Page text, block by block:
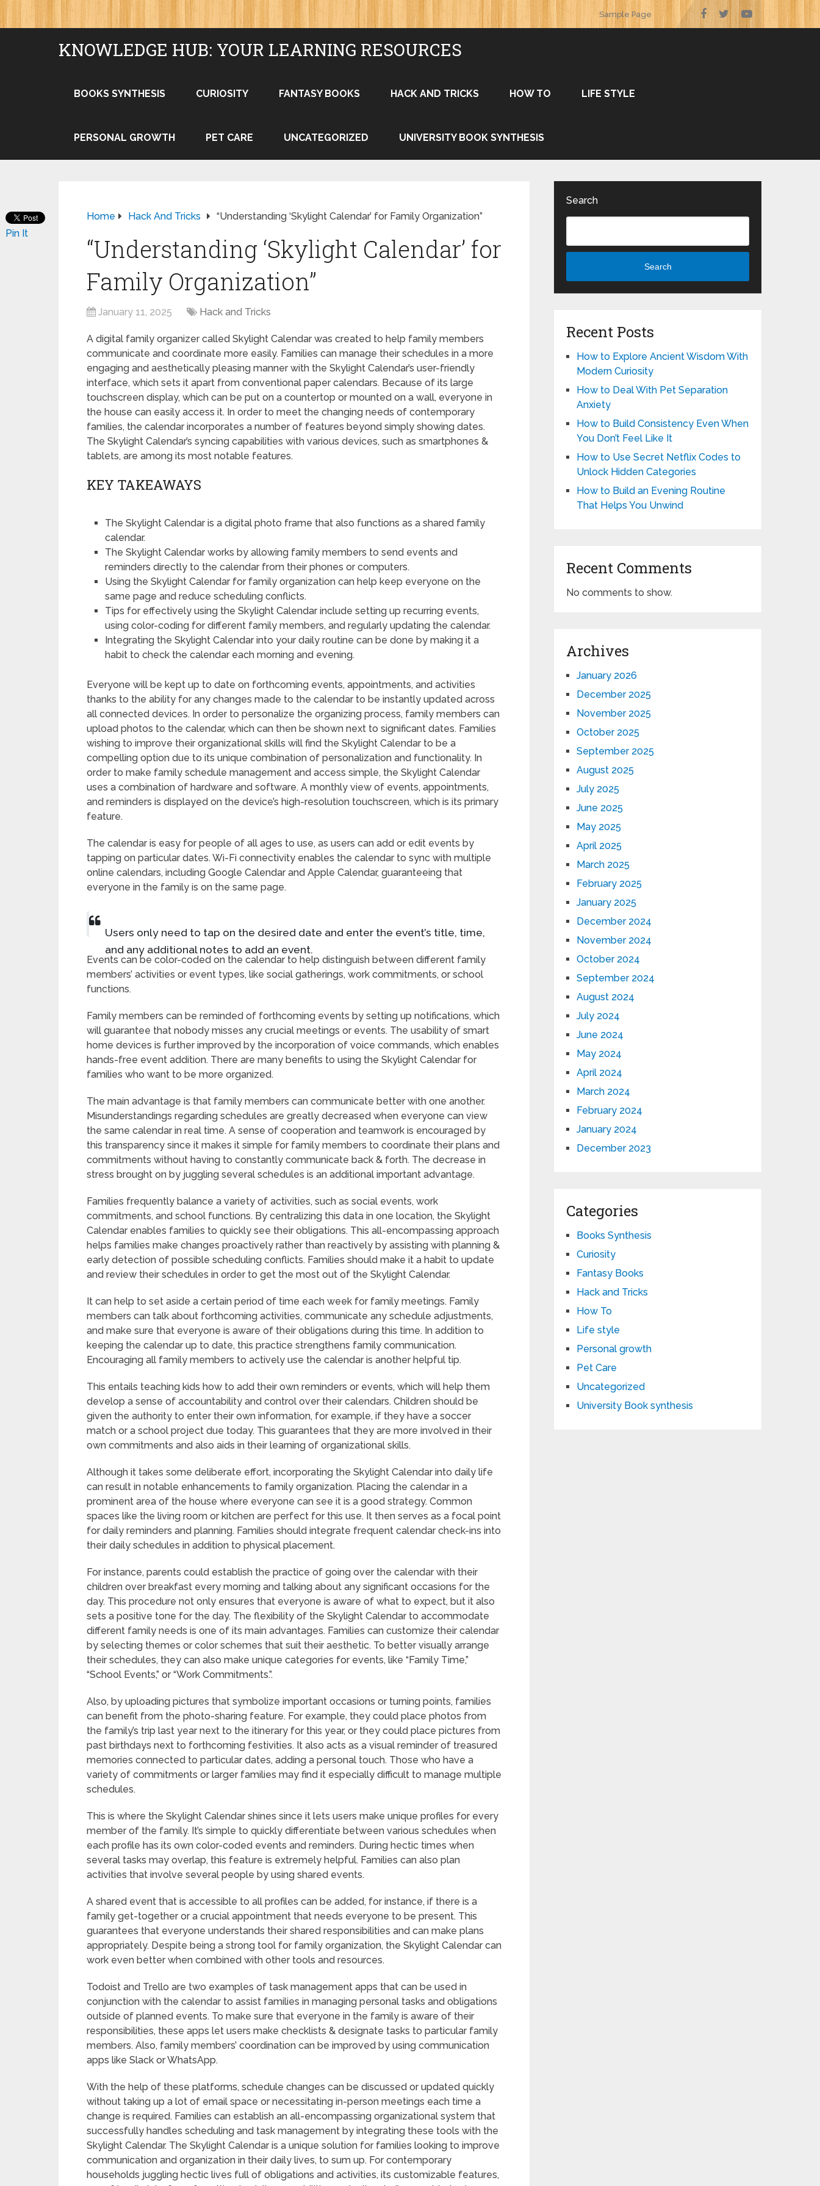
Sample Page
KNOWLEDGE HUB: YOUR LEARNING RESOURCES
BOOKS SYNTHESIS CURIOSITY FANTASY BOOKS HACK AND TRICKS HOW TO LIFE STYLE
PERSONAL GROWTH PET CARE UNCATEGORIZED UNIVERSITY BOOK SYNTHESIS
Home Hack And Tricks “Understanding ‘Skylight Calendar’ for Family Organization”
“Understanding ‘Skylight Calendar’ for
Family Organization”
January 11, 2025 Hack and Tricks
A digital family organizer called Skylight Calendar was created to help family members
communicate and coordinate more easily. Families can manage their schedules in a more
engaging and aesthetically pleasing manner with the Skylight Calendar’s user-friendly
interface, which sets it apart from conventional paper calendars. Because of its large
touchscreen display, which can be put on a countertop or mounted on a wall, everyone in
the house can easily access it. In order to meet the changing needs of contemporary
families, the calendar incorporates a number of features beyond simply showing dates.
The Skylight Calendar’s syncing capabilities with various devices, such as smartphones &
tablets, are among its most notable features.
KEY TAKEAWAYS
The Skylight Calendar is a digital photo frame that also functions as a shared family
calendar.
The Skylight Calendar works by allowing family members to send events and
reminders directly to the calendar from their phones or computers.
Using the Skylight Calendar for family organization can help keep everyone on the
same page and reduce scheduling conflicts.
Tips for effectively using the Skylight Calendar include setting up recurring events,
using color-coding for different family members, and regularly updating the calendar.
Integrating the Skylight Calendar into your daily routine can be done by making it a
habit to check the calendar each morning and evening.
Everyone will be kept up to date on forthcoming events, appointments, and activities
thanks to the ability for any changes made to the calendar to be instantly updated across
all connected devices. In order to personalize the organizing process, family members can
upload photos to the calendar, which can then be shown next to significant dates. Families
wishing to improve their organizational skills will find the Skylight Calendar to be a
compelling option due to its unique combination of personalization and functionality. In
order to make family schedule management and access simple, the Skylight Calendar
uses a combination of hardware and software. A monthly view of events, appointments,
and reminders is displayed on the device’s high-resolution touchscreen, which is its primary
feature.
The calendar is easy for people of all ages to use, as users can add or edit events by
tapping on particular dates. Wi-Fi connectivity enables the calendar to sync with multiple
online calendars, including Google Calendar and Apple Calendar, guaranteeing that
everyone in the family is on the same page.
Users only need to tap on the desired date and enter the event’s title, time,
and any additional notes to add an event.
Events can be color-coded on the calendar to help distinguish between different family
members’ activities or event types, like social gatherings, work commitments, or school
functions.
Family members can be reminded of forthcoming events by setting up notifications, which
will guarantee that nobody misses any crucial meetings or events. The usability of smart
home devices is further improved by the incorporation of voice commands, which enables
hands-free event addition. There are many benefits to using the Skylight Calendar for
families who want to be more organized.
The main advantage is that family members can communicate better with one another.
Misunderstandings regarding schedules are greatly decreased when everyone can view
the same calendar in real time. A sense of cooperation and teamwork is encouraged by
this transparency since it makes it simple for family members to coordinate their plans and
commitments without having to constantly communicate back & forth. The decrease in
stress brought on by juggling several schedules is an additional important advantage.
Families frequently balance a variety of activities, such as social events, work
commitments, and school functions. By centralizing this data in one location, the Skylight
Calendar enables families to quickly see their obligations. This all-encompassing approach
helps families make changes proactively rather than reactively by assisting with planning &
early detection of possible scheduling conflicts. Families should make it a habit to update
and review their schedules in order to get the most out of the Skylight Calendar.
It can help to set aside a certain period of time each week for family meetings. Family
members can talk about forthcoming activities, communicate any schedule adjustments,
and make sure that everyone is aware of their obligations during this time. In addition to
keeping the calendar up to date, this practice strengthens family communication.
Encouraging all family members to actively use the calendar is another helpful tip.
This entails teaching kids how to add their own reminders or events, which will help them
develop a sense of accountability and control over their calendars. Children should be
given the authority to enter their own information, for example, if they have a soccer
match or a school project due today. This guarantees that they are more involved in their
own commitments and also aids in their learning of organizational skills.
Although it takes some deliberate effort, incorporating the Skylight Calendar into daily life
can result in notable enhancements to family organization. Placing the calendar in a
prominent area of the house where everyone can see it is a good strategy. Common
spaces like the living room or kitchen are perfect for this use. It then serves as a focal point
for daily reminders and planning. Families should integrate frequent calendar check-ins into
their daily schedules in addition to physical placement.
For instance, parents could establish the practice of going over the calendar with their
children over breakfast every morning and talking about any significant occasions for the
day. This procedure not only ensures that everyone is aware of what to expect, but it also
sets a positive tone for the day. The flexibility of the Skylight Calendar to accommodate
different family needs is one of its main advantages. Families can customize their calendar
by selecting themes or color schemes that suit their aesthetic. To better visually arrange
their schedules, they can also make unique categories for events, like “Family Time,”
“School Events,” or “Work Commitments.”.
Also, by uploading pictures that symbolize important occasions or turning points, families
can benefit from the photo-sharing feature. For example, they could place photos from
the family’s trip last year next to the itinerary for this year, or they could place pictures from
past birthdays next to forthcoming festivities. It also acts as a visual reminder of treasured
memories connected to particular dates, adding a personal touch. Those who have a
variety of commitments or larger families may find it especially difficult to manage multiple
schedules.
This is where the Skylight Calendar shines since it lets users make unique profiles for every
member of the family. It’s simple to quickly differentiate between various schedules when
each profile has its own color-coded events and reminders. During hectic times when
several tasks may overlap, this feature is extremely helpful. Families can also plan
activities that involve several people by using shared events.
A shared event that is accessible to all profiles can be added, for instance, if there is a
family get-together or a crucial appointment that needs everyone to be present. This
guarantees that everyone understands their shared responsibilities and can make plans
appropriately. Despite being a strong tool for family organization, the Skylight Calendar can
work even better when combined with other tools and resources.
Todoist and Trello are two examples of task management apps that can be used in
conjunction with the calendar to assist families in managing personal tasks and obligations
outside of planned events. To make sure that everyone in the family is aware of their
responsibilities, these apps let users make checklists & designate tasks to particular family
members. Also, family members’ coordination can be improved by using communication
apps like Slack or WhatsApp.
With the help of these platforms, schedule changes can be discussed or updated quickly
without taking up a lot of email space or necessitating in-person meetings each time a
change is required. Families can establish an all-encompassing organizational system that
successfully handles scheduling and task management by integrating these tools with the
Skylight Calendar. The Skylight Calendar is a unique solution for families looking to improve
communication and organization in their daily lives, to sum up. For contemporary
households juggling hectic lives full of obligations and activities, its customizable features,
Pin It
Search
Search
Recent Posts
How to Explore Ancient Wisdom With
Modern Curiosity
How to Deal With Pet Separation
Anxiety
How to Build Consistency Even When
You Don’t Feel Like It
How to Use Secret Netflix Codes to
Unlock Hidden Categories
How to Build an Evening Routine
That Helps You Unwind
Recent Comments
No comments to show.
Archives
January 2026
December 2025
November 2025
October 2025
September 2025
August 2025
July 2025
June 2025
May 2025
April 2025
March 2025
February 2025
January 2025
December 2024
November 2024
October 2024
September 2024
August 2024
July 2024
June 2024
May 2024
April 2024
March 2024
February 2024
January 2024
December 2023
Categories
Books Synthesis
Curiosity
Fantasy Books
Hack and Tricks
How To
Life style
Personal growth
Pet Care
Uncategorized
University Book synthesis